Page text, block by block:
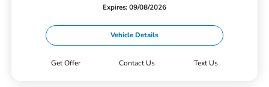
Expires: 09/08/2026
Vehicle Details
Get Offer Contact Us Text Us